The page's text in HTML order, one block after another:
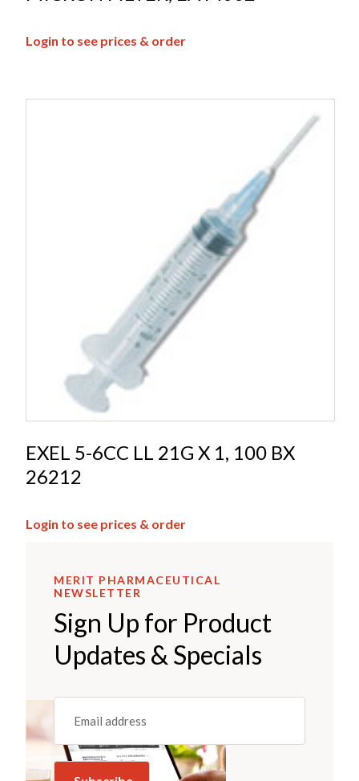
Login to see prices & order
EXEL 5-6CC LL 21G X 1, 100 BX
26212
Login to see prices & order
MERIT PHARMACEUTICAL
NEWSLETTER
Sign Up for Product
Updates & Specials
Email
(REQUIRED)